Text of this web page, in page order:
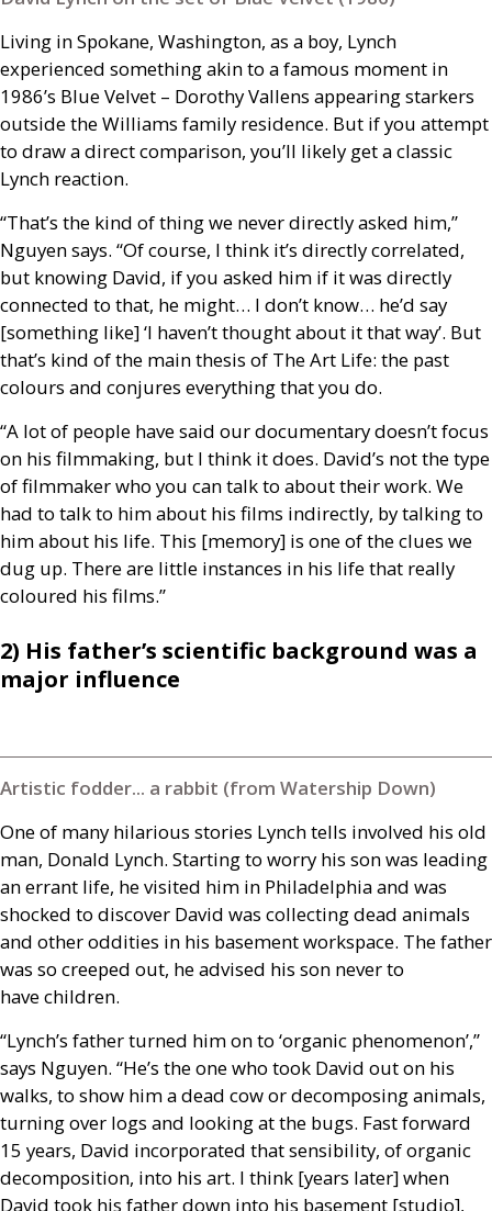
Living in Spokane, Washington, as a boy, Lynch
experienced something akin to a famous moment in
1986’s Blue Velvet – Dorothy Vallens appearing starkers
outside the Williams family residence. But if you attempt
to draw a direct comparison, you’ll likely get a classic
Lynch reaction.
“That’s the kind of thing we never directly asked him,”
Nguyen says. “Of course, I think it’s directly correlated,
but knowing David, if you asked him if it was directly
connected to that, he might… I don’t know… he’d say
[something like] ‘I haven’t thought about it that way’. But
that’s kind of the main thesis of The Art Life: the past
colours and conjures everything that you do.
“A lot of people have said our documentary doesn’t focus
on his filmmaking, but I think it does. David’s not the type
of filmmaker who you can talk to about their work. We
had to talk to him about his films indirectly, by talking to
him about his life. This [memory] is one of the clues we
dug up. There are little instances in his life that really
coloured his films.”
2) His father’s scientific background was a
major influence
Artistic fodder... a rabbit (from Watership Down)
One of many hilarious stories Lynch tells involved his old
man, Donald Lynch. Starting to worry his son was leading
an errant life, he visited him in Philadelphia and was
shocked to discover David was collecting dead animals
and other oddities in his basement workspace. The father
was so creeped out, he advised his son never to
have children.
“Lynch’s father turned him on to ‘organic phenomenon’,”
says Nguyen. “He’s the one who took David out on his
walks, to show him a dead cow or decomposing animals,
turning over logs and looking at the bugs. Fast forward
15 years, David incorporated that sensibility, of organic
decomposition, into his art. I think [years later] when
David took his father down into his basement [studio],